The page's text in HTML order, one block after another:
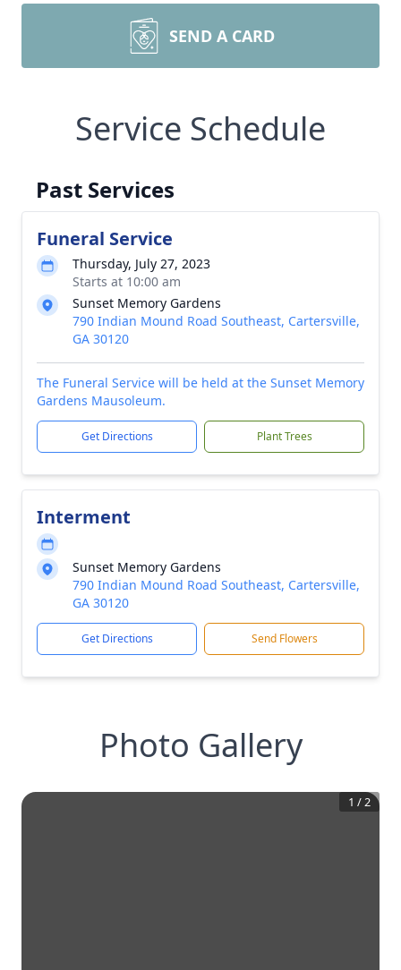
SEND A CARD
Service Schedule
Past Services
Funeral Service
Thursday, July 27, 2023
Starts at 10:00 am
Sunset Memory Gardens
790 Indian Mound Road Southeast, Cartersville,
GA 30120
The Funeral Service will be held at the Sunset Memory
Gardens Mausoleum.
Get Directions Plant Trees
Interment
Sunset Memory Gardens
790 Indian Mound Road Southeast, Cartersville,
GA 30120
Get Directions Send Flowers
Photo Gallery
1 /2